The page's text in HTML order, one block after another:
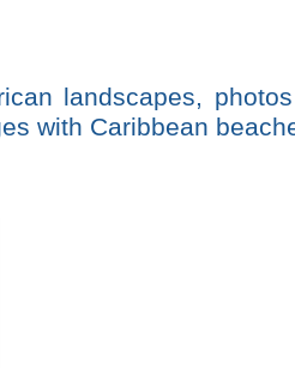
landscapes,
with Caribbean